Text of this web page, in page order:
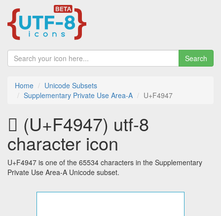
Search
Home
Unicode Subsets
Supplementary Private Use Area-A
U+F4947
󴥇 (U+F4947) utf-8
character icon
U+F4947 is one of the 65534 characters in the Supplementary
Private Use Area-A Unicode subset.